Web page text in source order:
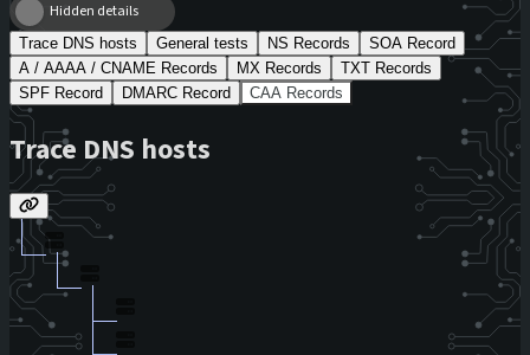
Hidden details
Trace DNS hosts General tests NS Records
SOA Record
A / AAAA / CNAME Records
MX Records
TXT Records
SPF Record
DMARC Record CAA Records
Trace DNS hosts